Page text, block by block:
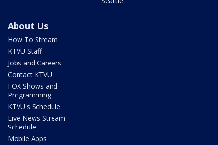
About Us
How To Stream
KTVU Staff
Jobs and Careers
Contact KTVU
FOX Shows and
Programming
KTVU's Schedule
Live News Stream
Schedule
Mobile Apps